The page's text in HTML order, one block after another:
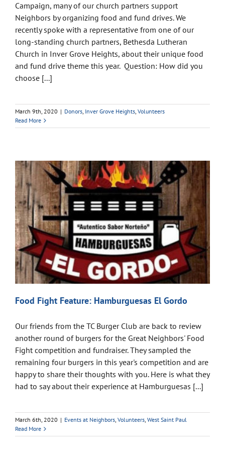
Campaign, many of our church partners support
Neighbors by organizing food and fund drives. We
recently spoke with a representative from one of our
long-standing church partners, Bethesda Lutheran
Church in Inver Grove Heights, about their unique food
and fund drive theme this year. Question: How did you
choose [...]
March 9th, 2020 | Donors, Inver Grove Heights, Volunteers
Read More
Food Fight Feature: Hamburguesas El Gordo
Our friends from the TC Burger Club are back to review
another round of burgers for the Great Neighbors' Food
Fight competition and fundraiser. They sampled the
remaining four burgers in this year's competition and are
happy to share their thoughts with you. Here is what they
had to say about their experience at Hamburguesas [...]
March 6th, 2020 | Events at Neighbors, Volunteers, West Saint Paul
Read More